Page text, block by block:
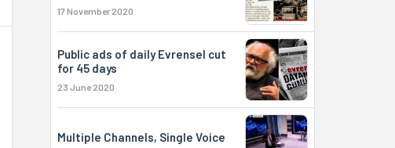
17 November 2020
Public ads of daily Evrensel cut
for 45 days
23 June 2020
Multiple Channels, Single Voice